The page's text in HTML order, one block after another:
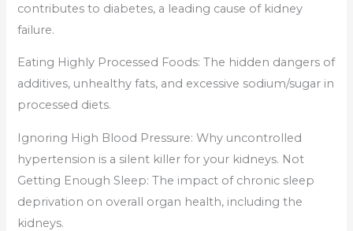
contributes to diabetes, a leading cause of kidney
failure.
Eating Highly Processed Foods: The hidden dangers of
additives, unhealthy fats, and excessive sodium/sugar in
processed diets.
Ignoring High Blood Pressure: Why uncontrolled
hypertension is a silent killer for your kidneys. Not
Getting Enough Sleep: The impact of chronic sleep
deprivation on overall organ health, including the
kidneys.